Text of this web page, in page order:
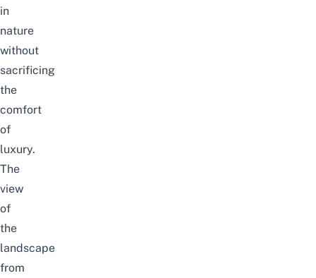
in
nature
without
sacrificing
the
comfort
of
luxury.
The
view
of
the
landscape
from